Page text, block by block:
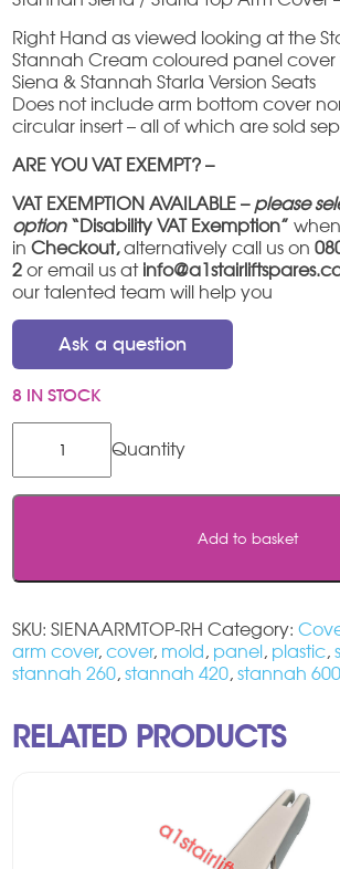
Right Hand as viewed looking at the
Stannah Cream coloured panel cover
Siena & Stannah Starla Version Seats
Does not include arm bottom cover
circular insert – all of which are sold
ARE YOU VAT EXEMPT? –
VAT EXEMPTION AVAILABLE – please
option“Disability VAT Exemption”
in Checkout,alternatively call us on
2 or email us at
our talented team will help you
Ask a question
8 IN STOCK
/
Starla
-
quantity
Add to basket
SKU:SIENAARMTOP-RH Category:
arm cover,cover, mold, panel, plastic,
stannah 260,stannah 420,stannah 600
RELATED PRODUCTS